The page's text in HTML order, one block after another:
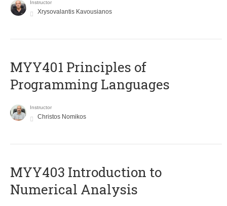
Instructor
Xrysovalantis Kavousianos
MYY401 Principles of
Programming Languages
Instructor
Christos Nomikos
MYY403 Introduction to
Numerical Analysis